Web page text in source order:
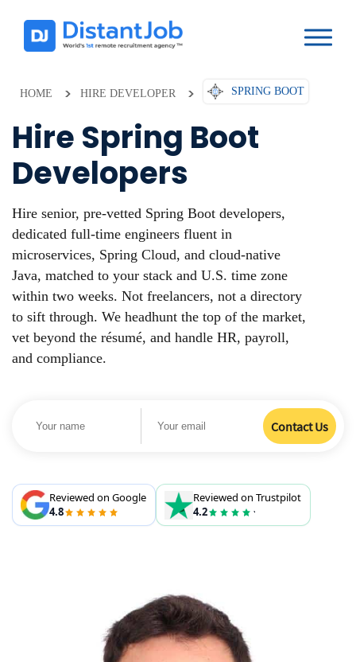
HOME HIRE DEVELOPER SPRING BOOT
Hire Spring Boot
Developers
Hire senior, pre-vetted Spring Boot developers,
dedicated full-time engineers fluent in
microservices, Spring Cloud, and cloud-native
Java, matched to your stack and U.S. time zone
within two weeks. Not freelancers, not a directory
to sift through. We headhunt the top of the market,
vet beyond the résumé, and handle HR, payroll,
and compliance.
Reviewed on Google
4.8
Reviewed on Trustpilot
4.2